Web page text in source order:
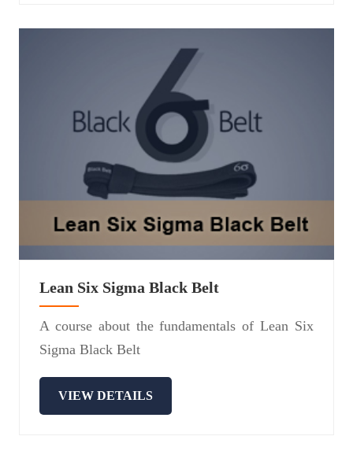
Lean Six Sigma Black Belt
A course about the fundamentals of Lean Six
Sigma Black Belt
VIEW DETAILS